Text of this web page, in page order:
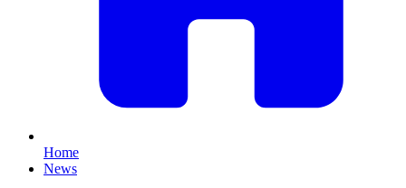
Home
News